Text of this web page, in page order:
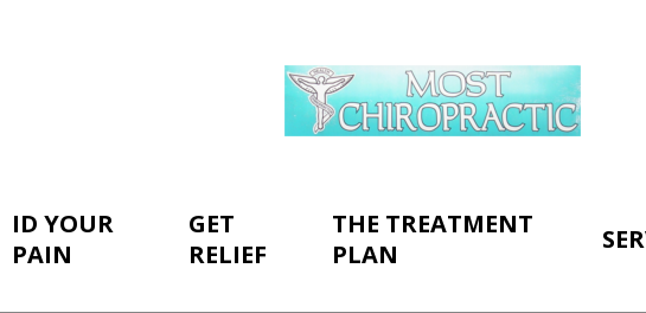
ID YOUR
PAIN
GET
RELIEF
THE TREATMENT
PLAN